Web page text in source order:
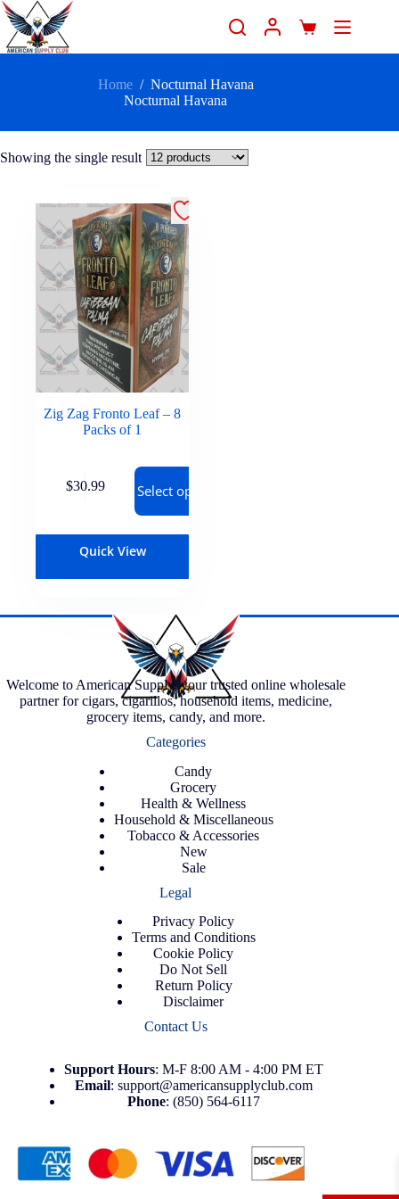
Home / Nocturnal Havana
Nocturnal Havana
Showing the single result
Zig Zag Fronto Leaf – 8
Packs of 1
$30.99 Select options
Quick View
Welcome to American Supply, your trusted online wholesale
partner for cigars, cigarillos, household items, medicine,
grocery items, candy, and more.
Categories
Candy
Grocery
Health & Wellness
Household & Miscellaneous
Tobacco & Accessories
New
Sale
Legal
Privacy Policy
Terms and Conditions
Cookie Policy
Do Not Sell
Return Policy
Disclaimer
Contact Us
Support Hours: M-F 8:00 AM - 4:00 PM ET
Email: support@americansupplyclub.com
Phone: (850) 564-6117